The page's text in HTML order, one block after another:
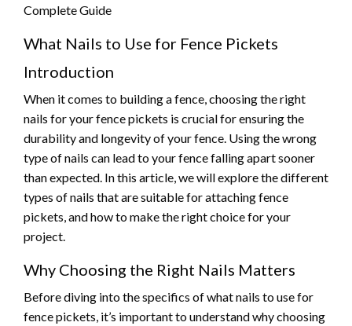
What Nails to Use for Fence Pickets
Introduction
When it comes to building a fence, choosing the right
nails for your fence pickets is crucial for ensuring the
durability and longevity of your fence. Using the wrong
type of nails can lead to your fence falling apart sooner
than expected. In this article, we will explore the different
types of nails that are suitable for attaching fence
pickets, and how to make the right choice for your
project.
Why Choosing the Right Nails Matters
Before diving into the specifics of what nails to use for
fence pickets, it’s important to understand why choosing